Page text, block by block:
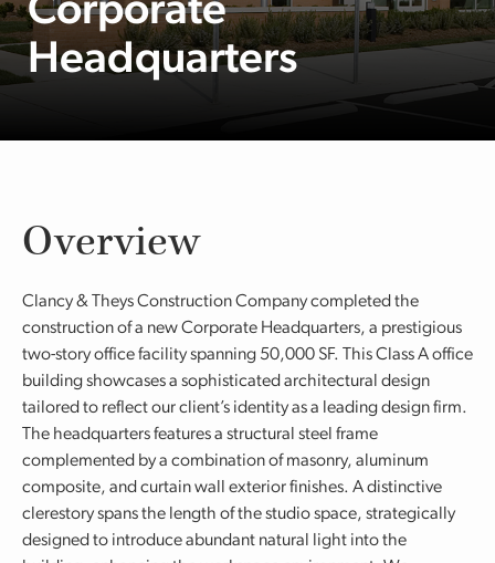
Corporate
Headquarters
Overview
Clancy & Theys Construction Company completed the
construction of a new Corporate Headquarters, a prestigious
two-story office facility spanning 50,000 SF. This Class A office
building showcases a sophisticated architectural design
tailored to reflect our client’s identity as a leading design firm.
The headquarters features a structural steel frame
complemented by a combination of masonry, aluminum
composite, and curtain wall exterior finishes. A distinctive
clerestory spans the length of the studio space, strategically
designed to introduce abundant natural light into the